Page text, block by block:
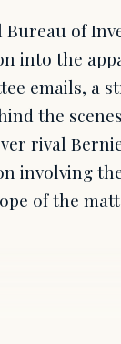
Bureau of
into the
emails, a
the
rival
involving
of the